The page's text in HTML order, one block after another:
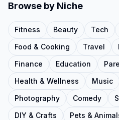
Browse by Niche
Fitness Beauty Tech
Food & Cooking
Travel
Finance
Education
Health & Wellness
Music
Photography
Comedy
DIY & Crafts
Pets &